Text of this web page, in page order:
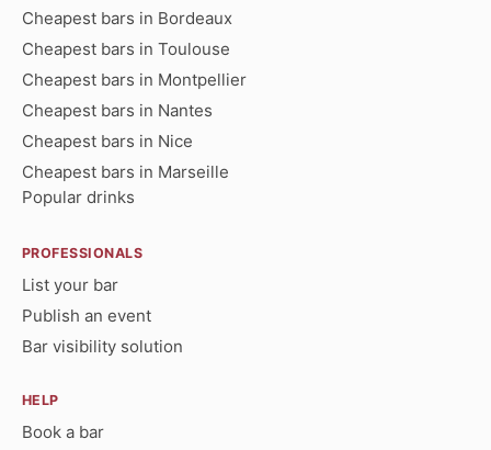
Cheapest bars in Bordeaux
Cheapest bars in Toulouse
Cheapest bars in Montpellier
Cheapest bars in Nantes
Cheapest bars in Nice
Cheapest bars in Marseille
Popular drinks
PROFESSIONALS
List your bar
Publish an event
Bar visibility solution
HELP
Book a bar